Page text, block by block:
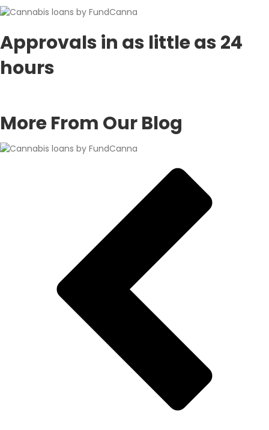
Approvals in as little as 24
hours
More From Our Blog